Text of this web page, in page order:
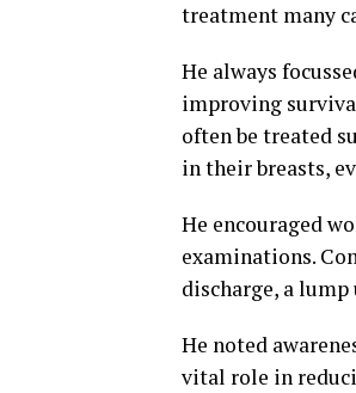
treatment many
He always
improving
often be treated
in their breasts,
He encouraged
examinations.
discharge, a
He noted
vital role in